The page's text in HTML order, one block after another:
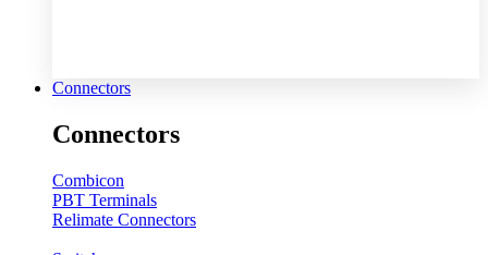
Connectors
Connectors
Combicon
PBT Terminals
Relimate Connectors